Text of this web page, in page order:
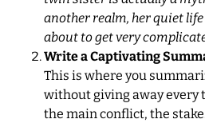
another realm, her quiet
about to get very
Write a Captivating
This is where you
without giving away every
the main conflict, the